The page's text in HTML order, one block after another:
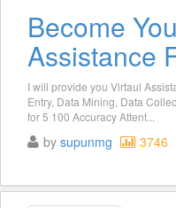
Become
Assistance
I will provide you Virtaul
Entry, Data Mining, Data
for 5 100 Accuracy Attent...
by supunmg 3746